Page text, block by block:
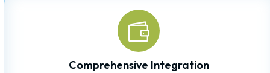
Comprehensive Integration